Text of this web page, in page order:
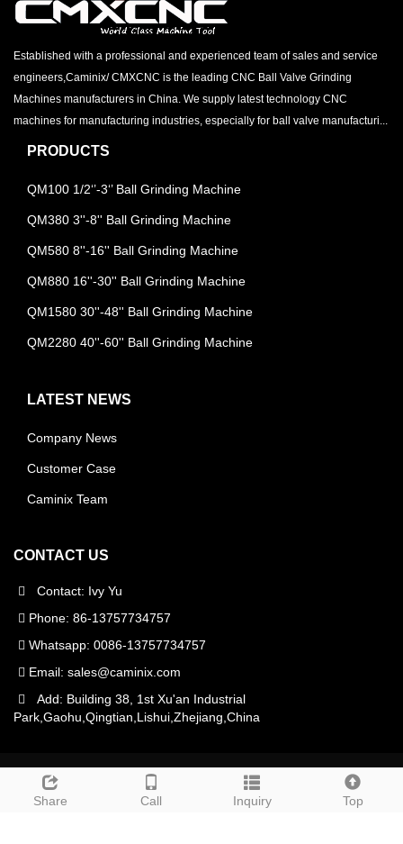
Share Call Inquiry Top
Established with a professional and experienced team of sales and service
engineers,Caminix/ CMXCNC is the leading CNC Ball Valve Grinding
Machines manufacturers in China. We supply latest technology CNC
machines for manufacturing industries, especially for ball valve manufacturi...
PRODUCTS
QM100 1/2‘’-3‘’ Ball Grinding Machine
QM380 3''-8'' Ball Grinding Machine
QM580 8''-16'' Ball Grinding Machine
QM880 16''-30'' Ball Grinding Machine
QM1580 30''-48'' Ball Grinding Machine
QM2280 40''-60'' Ball Grinding Machine
LATEST NEWS
Company News
Customer Case
Caminix Team
CONTACT US
Contact: Ivy Yu
Phone: 86-13757734757
Whatsapp: 0086-13757734757
Email: sales@caminix.com
Add: Building 38, 1st Xu'an Industrial
Park,Gaohu,Qingtian,Lishui,Zhejiang,China
CopyRight 2021 All Right Reserved Caminix CNC
Machinery(Zhejiang)Co.,Ltd
Sitemap